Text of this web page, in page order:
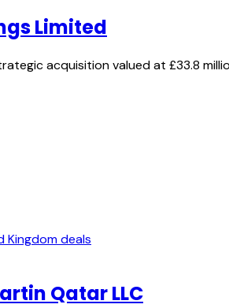
Limited
acquisition valued at £33.8
Kingdom deals
Qatar LLC